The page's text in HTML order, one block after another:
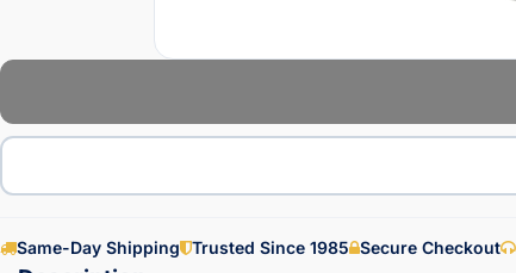
Same-Day Shipping Trusted Since 1985 Secure Checkout